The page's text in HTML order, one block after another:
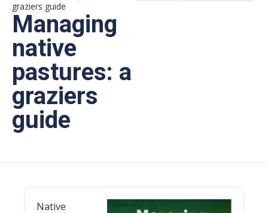
graziers guide
Managing
native
pastures: a
graziers
guide
Native